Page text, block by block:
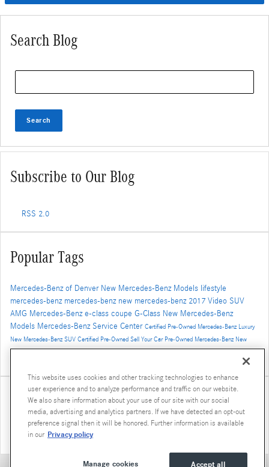
Search Blog
Search
Subscribe to Our Blog
RSS 2.0
Popular Tags
Mercedes-Benz of Denver New Mercedes-Benz Models lifestyle
mercedes-benz mercedes-benz new mercedes-benz 2017 Video SUV
AMG Mercedes-Benze-class coupe G-Class New Mercedes-Benz
Models Mercedes-Benz Service Center Certified Pre-Owned Mercedes-Benz Luxury
New Mercedes-Benz SUV Certified Pre-Owned Sell Your Car Pre-Owned Mercedes-Benz New
Share
This website uses cookies and other tracking technologies to enhance
user experience and to analyze performance and traffic on our website.
We also share information about your use of our site with our social
media, advertising and analytics partners. If we have detected an opt-out
preference signal then it will be honored. Further information is available
in our Privacy policy
Accept all
Manage cookies